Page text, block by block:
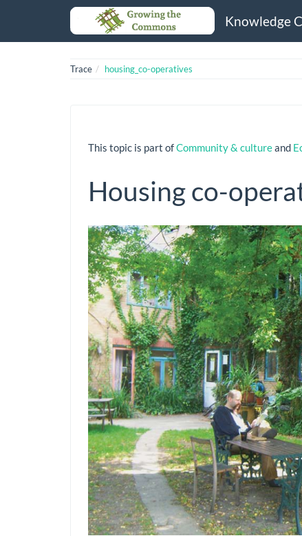
Knowledge
Trace housing_co-operatives
This topic is part ofCommunity & cultureand
Housing co-